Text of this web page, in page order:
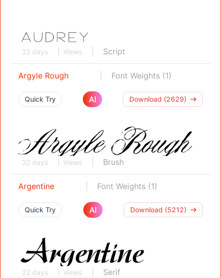
22 days Views Script
Argyle Rough Font Weights (1)
Quick Try AI Download (2629)
22 days Views Brush
Argentine Font Weights (1)
Quick Try AI Download (5212)
22 days Views Serif